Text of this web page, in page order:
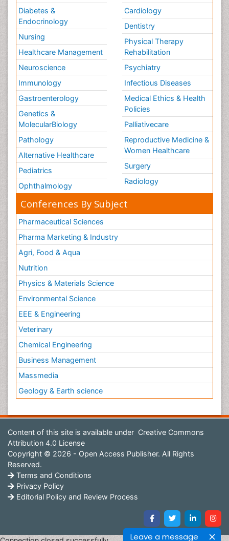
Leave a message
Diabetes &
Endocrinology
Nursing
Healthcare Management
Neuroscience
Immunology
Gastroenterology
Genetics &
MolecularBiology
Pathology
Alternative Healthcare
Pediatrics
Ophthalmology
Cardiology
Dentistry
Physical Therapy
Rehabilitation
Psychiatry
Infectious Diseases
Medical Ethics & Health
Policies
Palliativecare
Reproductive Medicine &
Women Healthcare
Surgery
Radiology
Conferences By Subject
Pharmaceutical Sciences
Pharma Marketing & Industry
Agri, Food & Aqua
Nutrition
Physics & Materials Science
Environmental Science
EEE & Engineering
Veterinary
Chemical Engineering
Business Management
Massmedia
Geology & Earth science
Content of this site is available under Creative Commons
Attribution 4.0 License
Copyright © 2026 - Open Access Publisher. All Rights
Reserved.
Terms and Conditions
Privacy Policy
Editorial Policy and Review Process